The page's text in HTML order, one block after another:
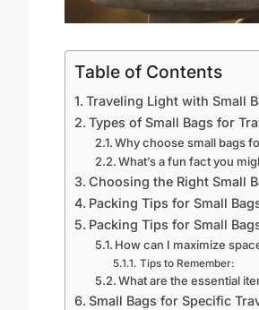
Table of Contents
Traveling Light with Small
Types of Small Bags for
Why choose small bags
What’s a fun fact you
Choosing the Right Small
Packing Tips for Small
Packing Tips for Small
How can I maximize
Tips to Remember:
What are the essential
Small Bags for Specific